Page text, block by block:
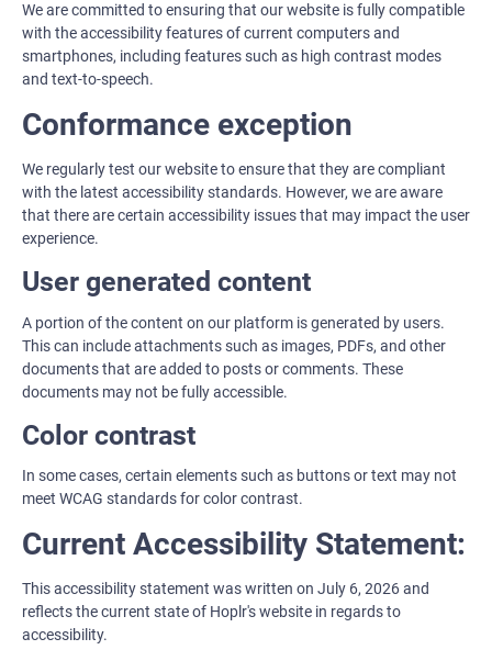
We are committed to ensuring that our website is fully compatible
with the accessibility features of current computers and
smartphones, including features such as high contrast modes
and text-to-speech.
Conformance exception
We regularly test our website to ensure that they are compliant
with the latest accessibility standards. However, we are aware
that there are certain accessibility issues that may impact the user
experience.
User generated content
A portion of the content on our platform is generated by users.
This can include attachments such as images, PDFs, and other
documents that are added to posts or comments. These
documents may not be fully accessible.
Color contrast
In some cases, certain elements such as buttons or text may not
meet WCAG standards for color contrast.
Current Accessibility Statement:
This accessibility statement was written on July 6, 2026 and
reflects the current state of Hoplr's website in regards to
accessibility.